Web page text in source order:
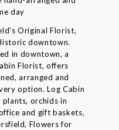
day
Original Florist,
downtown.
in downtown, a
Florist, offers
arranged and
option. Log Cabin
orchids in
and gift baskets,
Flowers for